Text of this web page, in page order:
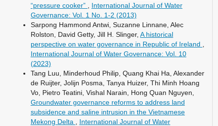
“pressure cooker”
International Journal of Water
Governance: Vol. 1 No. 1-2 (2013)
Sarpong Hammond Antwi, Suzanne Linnane, Alec
Rolston, David Getty, Jill H. Slinger, A historical
perspective on water governance in Republic of Ireland
International Journal of Water Governance: Vol. 10
(2023)
Tang Luu, Minderhoud Philip, Quang Khai Ha, Alexander
de Ruijter, Jolijn Posma, Tanya Huizer, Thi Minh Hoang
Vo, Pietro Teatini, Vishal Narain, Hong Quan Nguyen,
Groundwater governance reforms to address land
subsidence and saline intrusion in the Vietnamese
Mekong Delta
International Journal of Water